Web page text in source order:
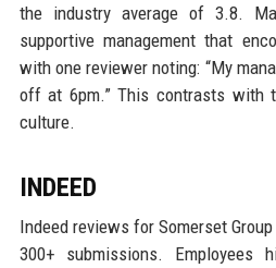
the industry average of 3.8.
supportive management that
with one reviewer noting: “My
off at 6pm.” This contrasts with
culture.
INDEED
Indeed reviews for Somerset
300+ submissions. Employees